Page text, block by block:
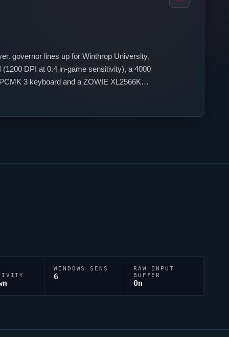
governor lines up for Winthrop University,
DPI at 0.4 in-game sensitivity), a 4000
3 keyboard and a ZOWIE XL2566K
WINDOWS SENS
6
RAW INPUT
BUFFER
On